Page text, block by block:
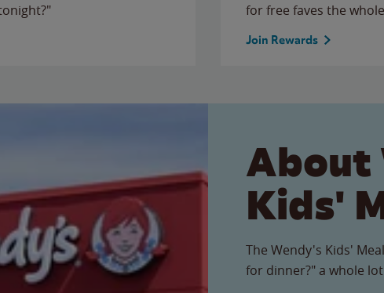
for free faves the
Join Rewards
About
Kids'
The Wendy's Kids'
for dinner?" a whole